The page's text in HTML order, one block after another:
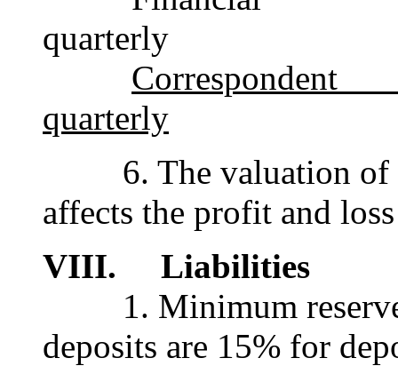
quarterly
quarterly
6. The valuation of
affects the profit and
VIII. Liabilities
1. Minimum reserve
deposits are 15% for